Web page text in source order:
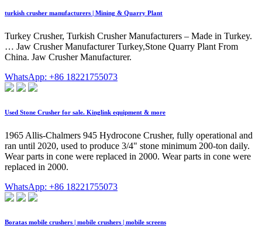
turkish crusher manufacturers | Mining & Quarry Plant
Turkey Crusher, Turkish Crusher Manufacturers – Made in Turkey.
… Jaw Crusher Manufacturer Turkey,Stone Quarry Plant From
China. Jaw Crusher Manufacturer.
WhatsApp: +86 18221755073
Used Stone Crusher for sale. Kinglink equipment & more
1965 Allis-Chalmers 945 Hydrocone Crusher, fully operational and
ran until 2020, used to produce 3/4" stone minimum 200-ton daily.
Wear parts in cone were replaced in 2000. Wear parts in cone were
replaced in 2000.
WhatsApp: +86 18221755073
Boratas mobile crushers | mobile crushers | mobile screens